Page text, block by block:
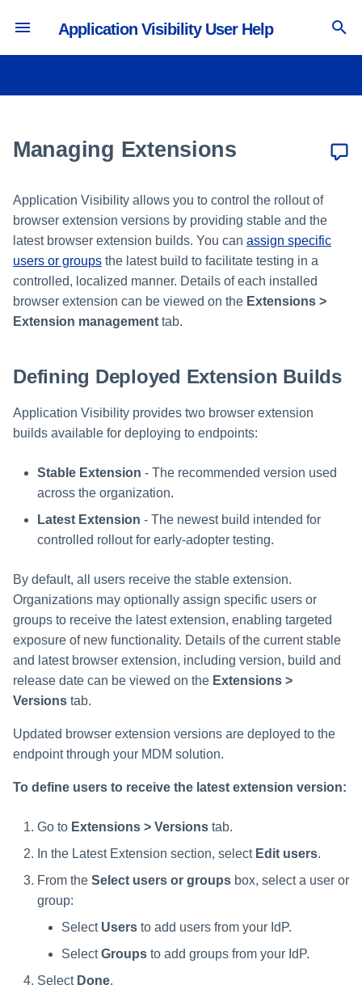
Application Visibility User Help
T
e
o
s
t
a
r
s
a
n
g
Integrating with Okta
Integrating with Other IdPs
Managing Extension Versions
Viewing the Users Inventory
Configuring Privacy Settings
Managing Extensions
Application Visibility allows you to control the rollout of
browser extension versions by providing stable and the
latest browser extension builds. You can assign specific
users or groups the latest build to facilitate testing in a
controlled, localized manner. Details of each installed
browser extension can be viewed on the Extensions >
Extension management tab.
Defining Deployed Extension Builds
Application Visibility provides two browser extension
builds available for deploying to endpoints:
Stable Extension - The recommended version used
across the organization.
Latest Extension - The newest build intended for
controlled rollout for early-adopter testing.
By default, all users receive the stable extension.
Organizations may optionally assign specific users or
groups to receive the latest extension, enabling targeted
exposure of new functionality. Details of the current stable
and latest browser extension, including version, build and
release date can be viewed on the Extensions >
Versions tab.
Updated browser extension versions are deployed to the
endpoint through your MDM solution.
To define users to receive the latest extension version:
Go to Extensions > Versions tab.
In the Latest Extension section, select Edit users.
From the Select users or groups box, select a user or
group:
Select Users to add users from your IdP.
SelectGroups to add groups from your IdP.
Select Done.